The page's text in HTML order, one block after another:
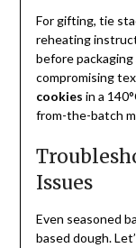
For gifting, tie
reheating
before
compromising
cookies in a
from-the-batch
Issues
Even seasoned
based dough.